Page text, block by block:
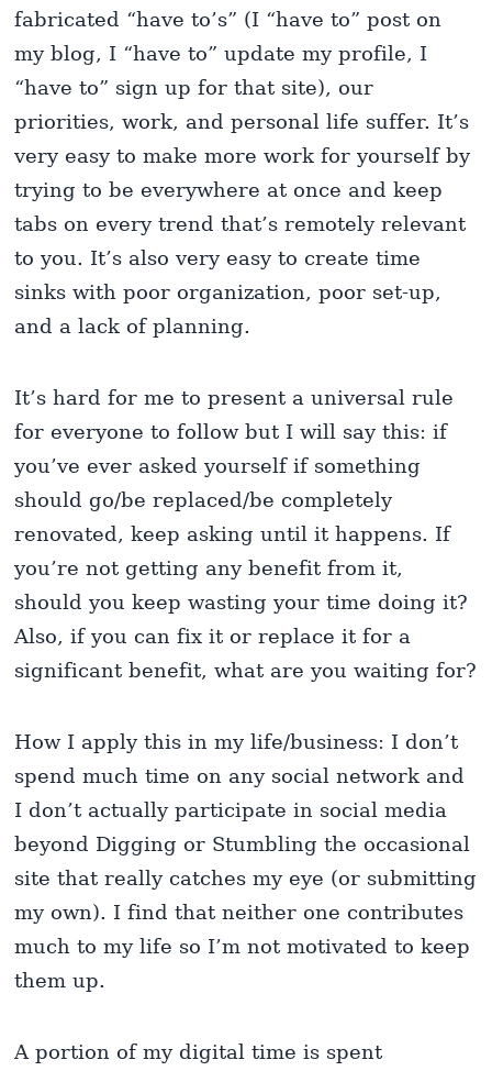
fabricated “have to’s” (I “have to” post on
my blog, I “have to” update my profile, I
“have to” sign up for that site), our
priorities, work, and personal life suffer. It’s
very easy to make more work for yourself by
trying to be everywhere at once and keep
tabs on every trend that’s remotely relevant
to you. It’s also very easy to create time
sinks with poor organization, poor set-up,
and a lack of planning.
It’s hard for me to present a universal rule
for everyone to follow but I will say this: if
you’ve ever asked yourself if something
should go/be replaced/be completely
renovated, keep asking until it happens. If
you’re not getting any benefit from it,
should you keep wasting your time doing it?
Also, if you can fix it or replace it for a
significant benefit, what are you waiting for?
How I apply this in my life/business: I don’t
spend much time on any social network and
I don’t actually participate in social media
beyond Digging or Stumbling the occasional
site that really catches my eye (or submitting
my own). I find that neither one contributes
much to my life so I’m not motivated to keep
them up.
A portion of my digital time is spent